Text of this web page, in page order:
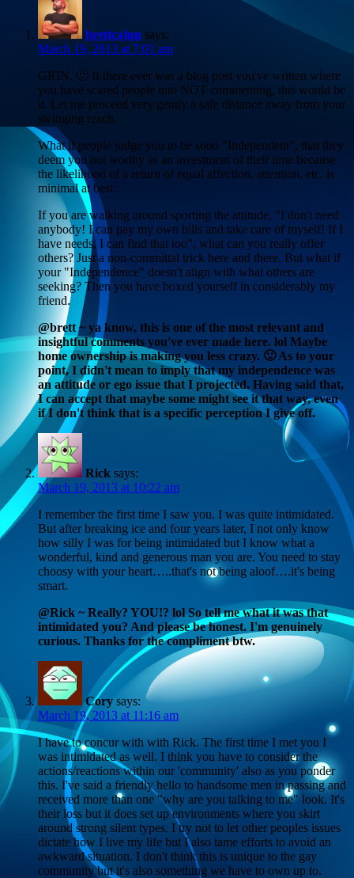
brettcajun says:
March 19, 2013 at 7:01 am
GRIN. 🙂 If there ever was a blog post you've written where
you have scared people into NOT commenting, this would be
it. Let me proceed very gently a safe distance away from your
swinging reach.
What if people judge you to be sooo "Independent", that they
deem you not worthy as an investment of their time because
the likelihood of a return of equal affection, attention, etc. is
minimal at best.
If you are walking around sporting the attitude, "I don't need
anybody! I can pay my own bills and take care of myself! If I
have needs, I can find that too", what can you really offer
others? Just a non-committal trick here and there. But what if
your "Independence" doesn't align with what others are
seeking? Then you have boxed yourself in considerably my
friend.
@brett ~ ya know, this is one of the most relevant and
insightful comments you've ever made here. lol Maybe
home ownership is making you less crazy. 🙂 As to your
point, I didn't mean to imply that my independence was
an attitude or ego issue that I projected. Having said that,
I can accept that maybe some might see it that way, even
if I don't think that is a specific perception I give off.
Rick says:
March 19, 2013 at 10:22 am
I remember the first time I saw you. I was quite intimidated.
But after breaking ice and four years later, I not only know
how silly I was for being intimidated but I know what a
wonderful, kind and generous man you are. You need to stay
choosy with your heart…..that's not being aloof….it's being
smart.
@Rick ~ Really? YOU!? lol So tell me what it was that
intimidated you? And please be honest. I'm genuinely
curious. Thanks for the compliment btw.
Cory says:
March 19, 2013 at 11:16 am
I have to concur with with Rick. The first time I met you I
was intimidated as well. I think you have to consider the
actions/reactions within our 'community' also as you ponder
this. I've said a friendly hello to handsome men in passing and
received more than one "why are you talking to me" look. It's
their loss but it does set up environments where you skirt
around strong silent types. I try not to let other peoples issues
dictate how I live my life but I also tame efforts to avoid an
awkward situation. I don't think this is unique to the gay
community but it's also something we have to own up to.